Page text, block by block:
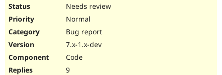
Needs review
Normal
Bug report
7.x-1.x-dev
Code
9